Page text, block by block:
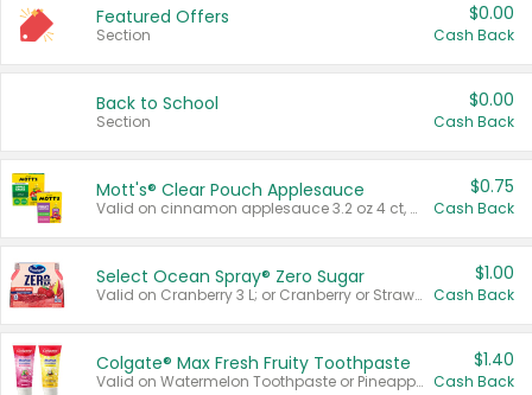
Featured Offers
Section
$0.00
Cash Back
Back to School
Section
$0.00
Cash Back
Mott's® Clear Pouch Applesauce
Valid on cinnamon applesauce 3.2 oz 4 ct, applesauce 3.2 oz 4 ct, no sugar added applesauce 3.2 oz 4 ct, or fruit smoothie mixed berry 4.2 oz 4 ct.
$0.75
Cash Back
Select Ocean Spray® Zero Sugar
Valid on Cranberry 3 L; or Cranberry or Strawberry Mango 10 oz 6 ct.
$1.00
Cash Back
Colgate® Max Fresh Fruity Toothpaste
Valid on Watermelon Toothpaste or Pineapple Coconut, 4.5 oz.
$1.40
Cash Back